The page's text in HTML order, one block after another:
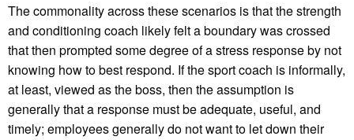
The commonality across these scenarios is that the strength
and conditioning coach likely felt a boundary was crossed
that then prompted some degree of a stress response by not
knowing how to best respond. If the sport coach is informally,
at least, viewed as the boss, then the assumption is
generally that a response must be adequate, useful, and
timely; employees generally do not want to let down their